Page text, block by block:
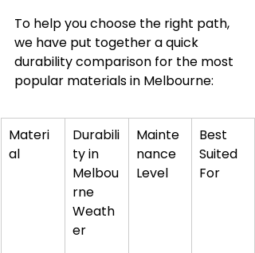
To help you choose the right path,
we have put together a quick
durability comparison for the most
popular materials in Melbourne:
Materi
al
Durabili
ty in
Melbou
rne
Weath
er
Mainte
nance
Level
Best
Suited
For